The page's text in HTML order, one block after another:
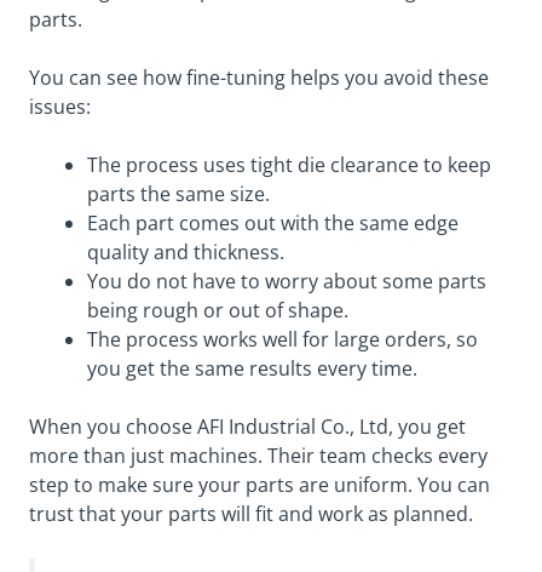
parts.
You can see how fine-tuning helps you avoid these
issues:
The process uses tight die clearance to keep
parts the same size.
Each part comes out with the same edge
quality and thickness.
You do not have to worry about some parts
being rough or out of shape.
The process works well for large orders, so
you get the same results every time.
When you choose AFI Industrial Co., Ltd, you get
more than just machines. Their team checks every
step to make sure your parts are uniform. You can
trust that your parts will fit and work as planned.